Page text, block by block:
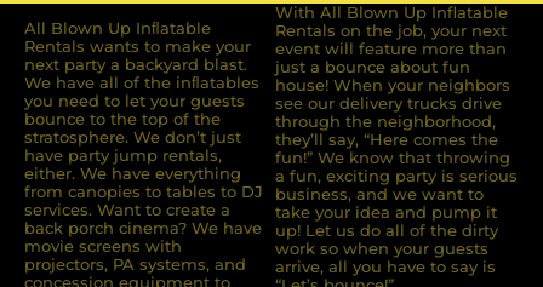
All Blown Up Inﬂatable
Rentals wants to make your
next party a backyard blast.
We have all of the inﬂatables
you need to let your guests
bounce to the top of the
stratosphere. We don’t just
have party jump rentals,
either. We have everything
from canopies to tables to DJ
services. Want to create a
back porch cinema? We have
movie screens with
projectors, PA systems, and
concession equipment to
With All Blown Up Inflatable
Rentals on the job, your next
event will feature more than
just a bounce about fun
house! When your neighbors
see our delivery trucks drive
through the neighborhood,
they’ll say, “Here comes the
fun!” We know that throwing
a fun, exciting party is serious
business, and we want to
take your idea and pump it
up! Let us do all of the dirty
work so when your guests
arrive, all you have to say is